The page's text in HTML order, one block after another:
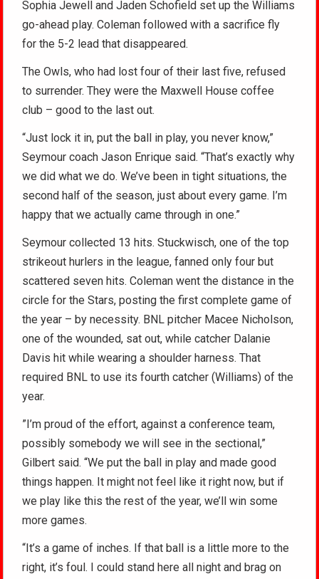
Sophia Jewell and Jaden Schofield set up the Williams
go-ahead play. Coleman followed with a sacrifice fly
for the 5-2 lead that disappeared.
The Owls, who had lost four of their last five, refused
to surrender. They were the Maxwell House coffee
club – good to the last out.
“Just lock it in, put the ball in play, you never know,”
Seymour coach Jason Enrique said. “That’s exactly why
we did what we do. We’ve been in tight situations, the
second half of the season, just about every game. I’m
happy that we actually came through in one.”
Seymour collected 13 hits. Stuckwisch, one of the top
strikeout hurlers in the league, fanned only four but
scattered seven hits. Coleman went the distance in the
circle for the Stars, posting the first complete game of
the year – by necessity. BNL pitcher Macee Nicholson,
one of the wounded, sat out, while catcher Dalanie
Davis hit while wearing a shoulder harness. That
required BNL to use its fourth catcher (Williams) of the
year.
”I’m proud of the effort, against a conference team,
possibly somebody we will see in the sectional,”
Gilbert said. “We put the ball in play and made good
things happen. It might not feel like it right now, but if
we play like this the rest of the year, we’ll win some
more games.
“It’s a game of inches. If that ball is a little more to the
right, it’s foul. I could stand here all night and brag on